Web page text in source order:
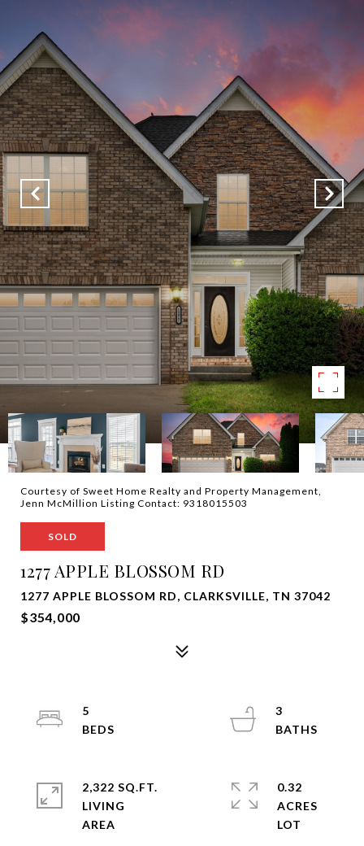
Courtesy of Sweet Home Realty and Property Management,
Jenn McMillion Listing Contact: 9318015503
SOLD
1277 APPLE BLOSSOM RD
1277 APPLE BLOSSOM RD, CLARKSVILLE, TN 37042
$354,000
5
3
2,322 SQ.FT.
LIVING
0.32
ACRES